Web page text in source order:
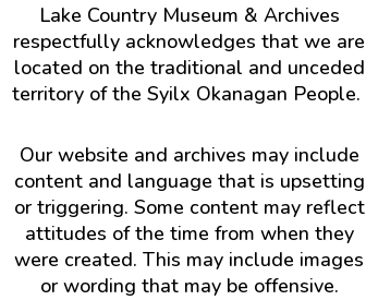
Lake Country Museum & Archives
respectfully acknowledges that we are
located on the traditional and unceded
territory of the Syilx Okanagan People.
Our website and archives may include
content and language that is upsetting
or triggering. Some content may reflect
attitudes of the time from when they
were created. This may include images
or wording that may be offensive.